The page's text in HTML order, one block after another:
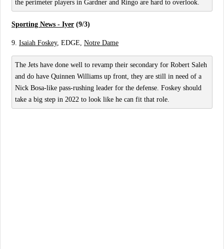
the perimeter players in Gardner and Ringo are hard to overlook.
Sporting News - Iyer (9/3)
9. Isaiah Foskey, EDGE, Notre Dame
The Jets have done well to revamp their secondary for Robert Saleh
and do have Quinnen Williams up front, they are still in need of a
Nick Bosa-like pass-rushing leader for the defense. Foskey should
take a big step in 2022 to look like he can fit that role.